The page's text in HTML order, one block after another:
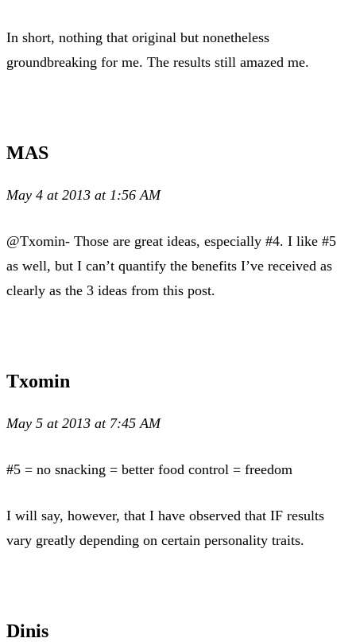
In short, nothing that original but nonetheless
groundbreaking for me. The results still amazed me.
MAS
May 4 at 2013 at 1:56 AM
@Txomin- Those are great ideas, especially #4. I like #5
as well, but I can’t quantify the benefits I’ve received as
clearly as the 3 ideas from this post.
Txomin
May 5 at 2013 at 7:45 AM
#5 = no snacking = better food control = freedom
I will say, however, that I have observed that IF results
vary greatly depending on certain personality traits.
Dinis